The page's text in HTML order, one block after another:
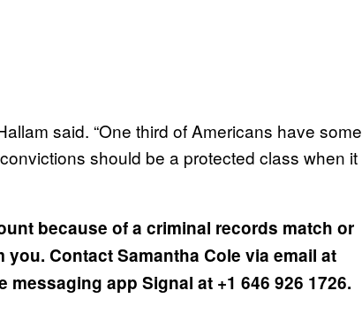
said. “One third of Americans have some
should be a protected class when it
because of a criminal records match or
Contact Samantha Cole via email at
app Signal at +1 646 926 1726.